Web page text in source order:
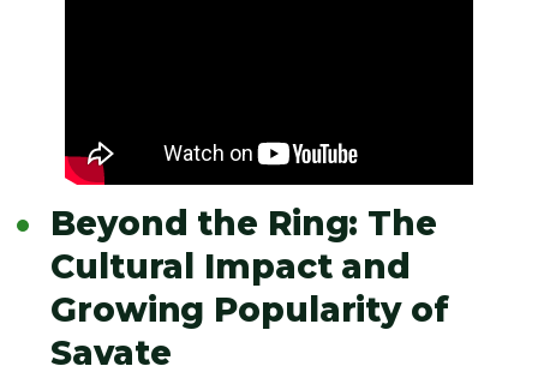
Beyond the Ring: The
Cultural Impact and
Growing Popularity of
Savate